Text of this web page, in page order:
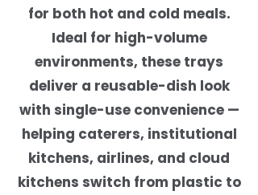
for both hot and cold meals.
Ideal for high-volume
environments, these trays
deliver a reusable-dish look
with single-use convenience —
helping caterers, institutional
kitchens, airlines, and cloud
kitchens switch from plastic to